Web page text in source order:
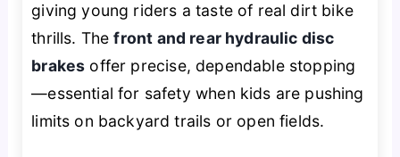
giving young riders a taste of real dirt bike
thrills. Thefront and rear hydraulic disc
brakes offer precise, dependable stopping
—essential for safety when kids are pushing
limits on backyard trails or open fields.